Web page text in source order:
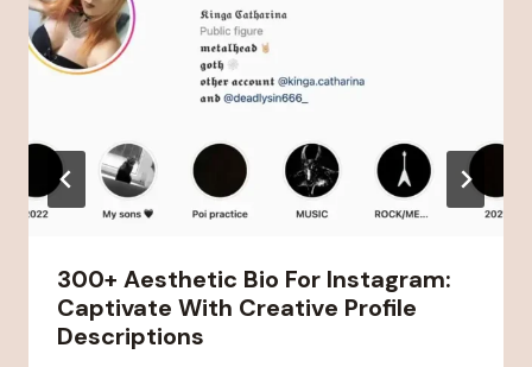
300+ Aesthetic Bio For Instagram:
Captivate With Creative Profile
Descriptions